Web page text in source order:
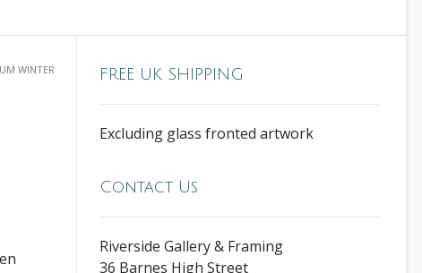
WINTER FREE UK SHIPPING
Excluding glass fronted artwork
Contact Us
Riverside Gallery & Framing
36 Barnes High Street